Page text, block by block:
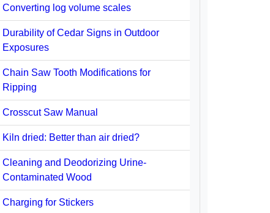
Converting log volume scales
Durability of Cedar Signs in Outdoor
Exposures
Chain Saw Tooth Modifications for
Ripping
Crosscut Saw Manual
Kiln dried: Better than air dried?
Cleaning and Deodorizing Urine-
Contaminated Wood
Charging for Stickers